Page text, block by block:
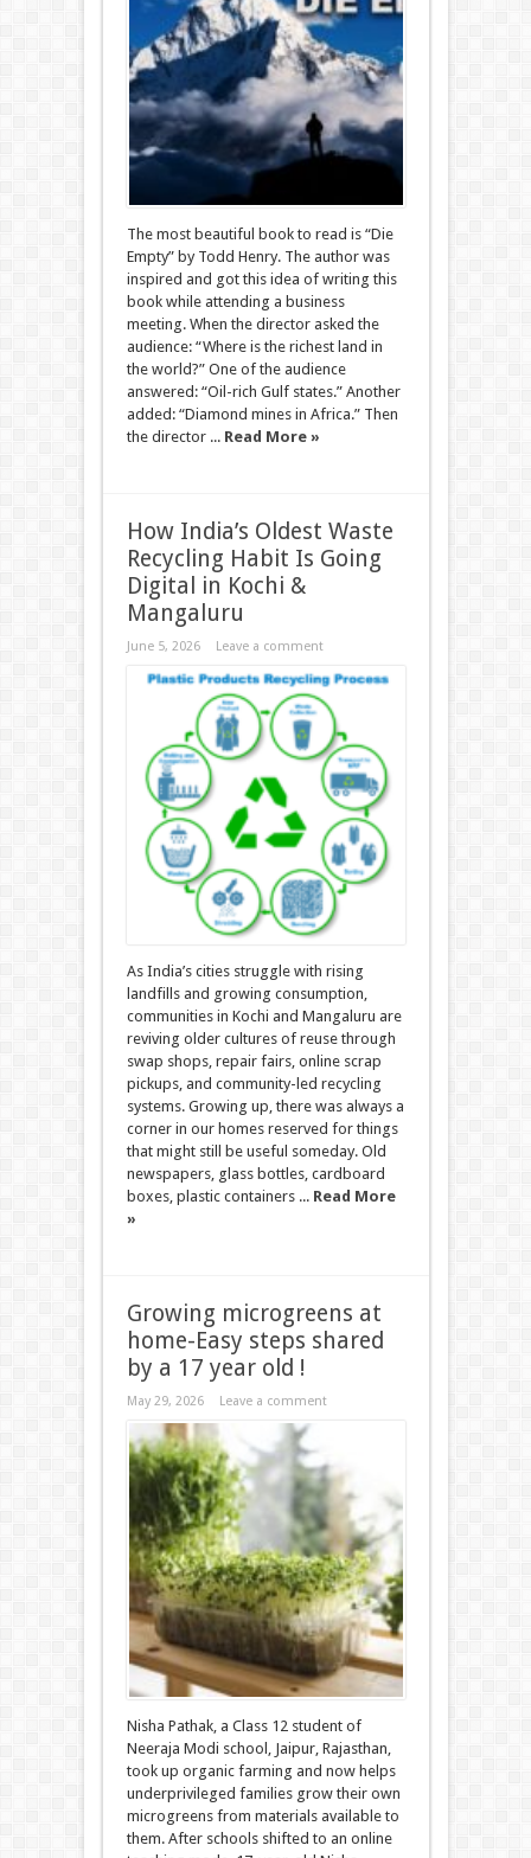
The most beautiful book to read is “Die
Empty” by Todd Henry. The author was
inspired and got this idea of writing ​​this
book while attending a business
meeting. When the director asked the
audience: “Where is the richest land in
the world?” One of the audience
answered: “Oil-rich Gulf states.” Another
added: “Diamond mines in Africa.” Then
the director ... Read More »
How India’s Oldest Waste
Recycling Habit Is Going
Digital in Kochi &
Mangaluru
June 5, 2026 Leave a comment
As India’s cities struggle with rising
landfills and growing consumption,
communities in Kochi and Mangaluru are
reviving older cultures of reuse through
swap shops, repair fairs, online scrap
pickups, and community-led recycling
systems. Growing up, there was always a
corner in our homes reserved for things
that might still be useful someday. Old
newspapers, glass bottles, cardboard
boxes, plastic containers ... Read More
»
Growing microgreens at
home-Easy steps shared
by a 17 year old !
May 29, 2026 Leave a comment
Nisha Pathak, a Class 12 student of
Neeraja Modi school, Jaipur, Rajasthan,
took up organic farming and now helps
underprivileged families grow their own
microgreens from materials available to
them. After schools shifted to an online